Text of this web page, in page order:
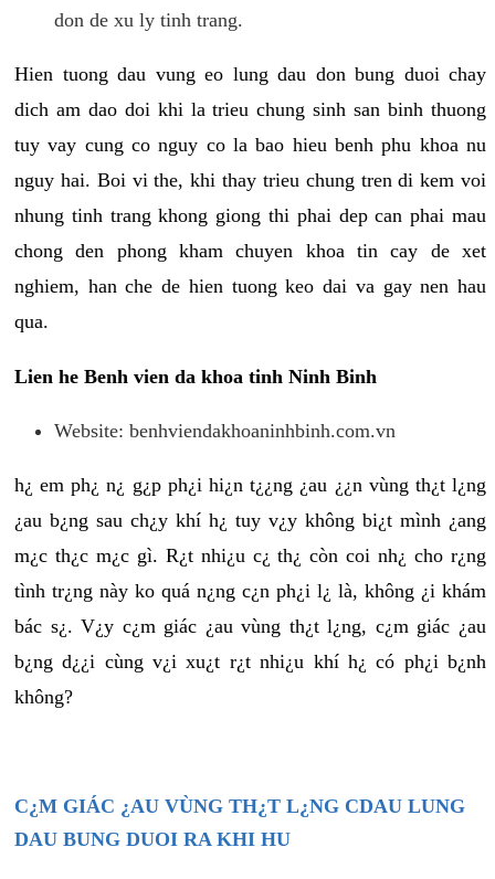
don de xu ly tinh trang.
Hien tuong dau vung eo lung dau don bung duoi chay
dich am dao doi khi la trieu chung sinh san binh thuong
tuy vay cung co nguy co la bao hieu benh phu khoa nu
nguy hai. Boi vi the, khi thay trieu chung tren di kem voi
nhung tinh trang khong giong thi phai dep can phai mau
chong den phong kham chuyen khoa tin cay de xet
nghiem, han che de hien tuong keo dai va gay nen hau
qua.
Lien he Benh vien da khoa tinh Ninh Binh
Website: benhviendakhoaninhbinh.com.vn
h¿ em ph¿ n¿ g¿p ph¿i hi¿n t¿¿ng ¿au ¿¿n vùng th¿t l¿ng
¿au b¿ng sau ch¿y khí h¿ tuy v¿y không bi¿t mình ¿ang
m¿c th¿c m¿c gì. R¿t nhi¿u c¿ th¿ còn coi nh¿ cho r¿ng
tình tr¿ng này ko quá n¿ng c¿n ph¿i l¿ là, không ¿i khám
bác s¿. V¿y c¿m giác ¿au vùng th¿t l¿ng, c¿m giác ¿au
b¿ng d¿¿i cùng v¿i xu¿t r¿t nhi¿u khí h¿ có ph¿i b¿nh
không?
C¿M GIÁC ¿AU VÙNG TH¿T L¿NG CDAU LUNG
DAU BUNG DUOI RA KHI HU